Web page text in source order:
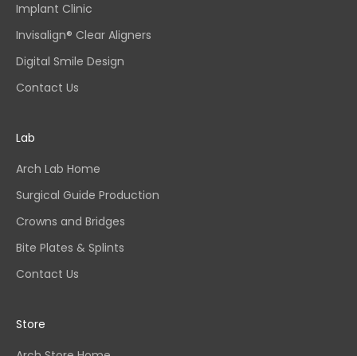
Implant Clinic
Invisalign® Clear Aligners
Digital Smile Design
Contact Us
Lab
Arch Lab Home
Surgical Guide Production
Crowns and Bridges
Bite Plates & Splints
Contact Us
Store